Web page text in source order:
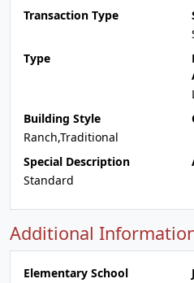
Transaction Type
Type
Building Style
Ranch,Traditional
Special Description
Standard
Additional
Elementary School